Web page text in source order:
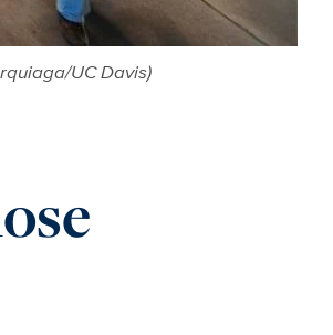
UC Davis)